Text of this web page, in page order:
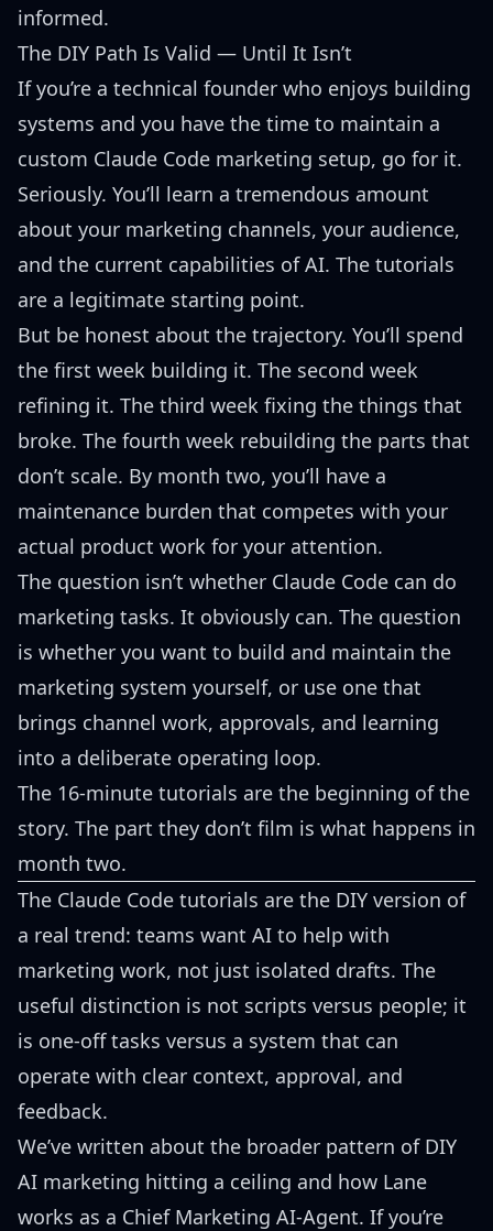
informed.
The DIY Path Is Valid — Until It Isn’t
If you’re a technical founder who enjoys building
systems and you have the time to maintain a
custom Claude Code marketing setup, go for it.
Seriously. You’ll learn a tremendous amount
about your marketing channels, your audience,
and the current capabilities of AI. The tutorials
are a legitimate starting point.
But be honest about the trajectory. You’ll spend
the first week building it. The second week
refining it. The third week fixing the things that
broke. The fourth week rebuilding the parts that
don’t scale. By month two, you’ll have a
maintenance burden that competes with your
actual product work for your attention.
The question isn’t whether Claude Code can do
marketing tasks. It obviously can. The question
is whether you want to build and maintain the
marketing system yourself, or use one that
brings channel work, approvals, and learning
into a deliberate operating loop.
The 16-minute tutorials are the beginning of the
story. The part they don’t film is what happens in
month two.
The Claude Code tutorials are the DIY version of
a real trend: teams want AI to help with
marketing work, not just isolated drafts. The
useful distinction is not scripts versus people; it
is one-off tasks versus a system that can
operate with clear context, approval, and
feedback.
We’ve written about the broader pattern of DIY
AI marketing hitting a ceiling and how Lane
works as a Chief Marketing AI-Agent. If you’re